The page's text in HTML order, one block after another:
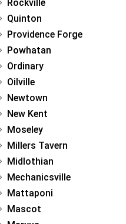
Rockville
Quinton
Providence Forge
Powhatan
Ordinary
Oilville
Newtown
New Kent
Moseley
Millers Tavern
Midlothian
Mechanicsville
Mattaponi
Mascot